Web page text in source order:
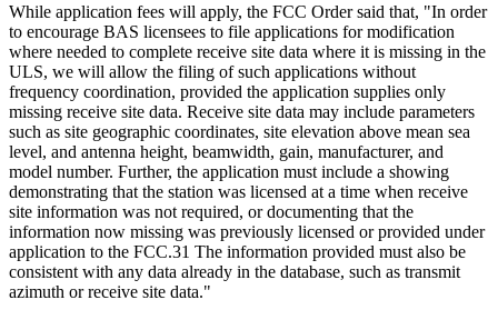
While application fees will apply, the FCC Order said that, "In order
to encourage BAS licensees to file applications for modification
where needed to complete receive site data where it is missing in the
ULS, we will allow the filing of such applications without
frequency coordination, provided the application supplies only
missing receive site data. Receive site data may include parameters
such as site geographic coordinates, site elevation above mean sea
level, and antenna height, beamwidth, gain, manufacturer, and
model number. Further, the application must include a showing
demonstrating that the station was licensed at a time when receive
site information was not required, or documenting that the
information now missing was previously licensed or provided under
application to the FCC.31 The information provided must also be
consistent with any data already in the database, such as transmit
azimuth or receive site data."